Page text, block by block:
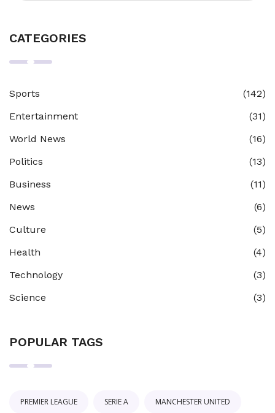
CATEGORIES
Sports
(142)
Entertainment
(31)
World News
(16)
Politics
(13)
Business
(11)
News
(6)
Culture
(5)
Health
(4)
Technology
(3)
Science
(3)
POPULAR TAGS
PREMIER LEAGUE SERIE A MANCHESTER UNITED